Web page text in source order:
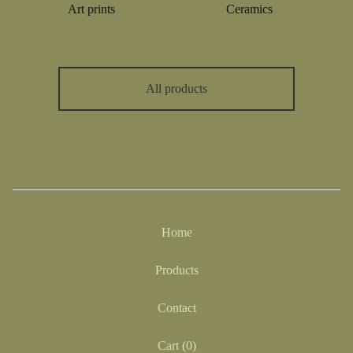
Art prints Ceramics
All products
Home
Products
Contact
Cart (0)